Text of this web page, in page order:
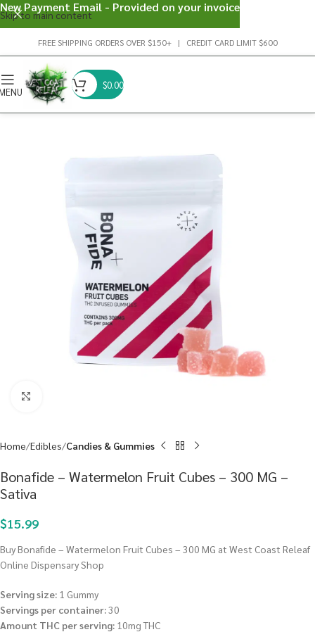
Skip to main content
FREE SHIPPING ORDERS OVER $150+ | CREDIT CARD LIMIT $600
$0.00
Home Edibles Candies & Gummies
Bonafide – Watermelon Fruit Cubes – 300 MG –
Sativa
$15.99
Buy Bonafide – Watermelon Fruit Cubes – 300 MG at West Coast Releaf
Online Dispensary Shop
Serving size: 1 Gummy
Servings per container:30
Amount THC per serving: 10mg THC
New Payment Email - Provided on your invoice